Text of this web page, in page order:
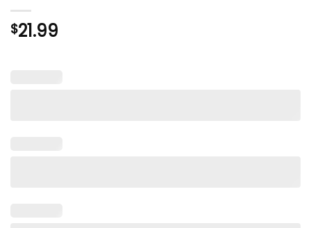
$21.99